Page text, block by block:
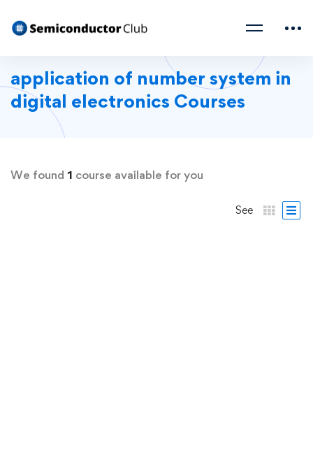
application of number system in
digital electronics Courses
We found 1 course available for you
See